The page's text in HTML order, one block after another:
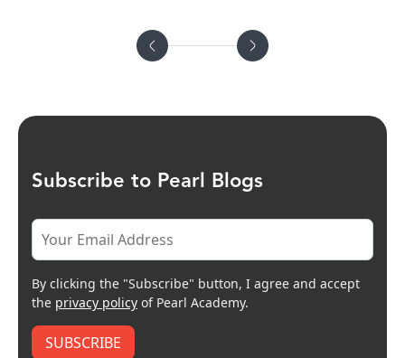
Subscribe to Pearl Blogs
By clicking the "Subscribe" button, I agree and accept
the privacy policy of Pearl Academy.
SUBSCRIBE